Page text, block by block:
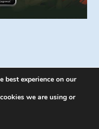
- WordPress
best experience on our
we are using or